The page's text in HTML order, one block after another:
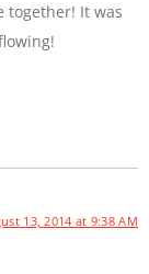
together! It was
13, 2014 at 9:38 AM